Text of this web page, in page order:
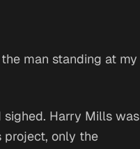
man standing at my
sighed. Harry Mills was
project, only the